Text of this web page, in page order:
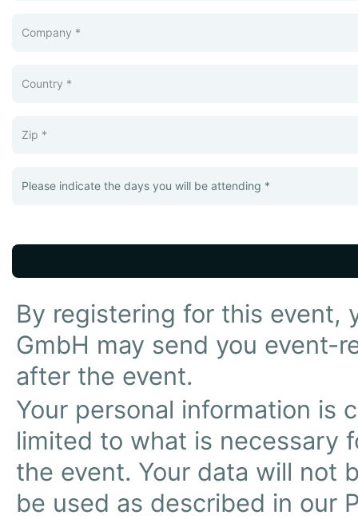
By registering for this event,
GmbH may send you event-
after the event.
Your personal information is
limited to what is necessary
the event. Your data will not
be used as described in our